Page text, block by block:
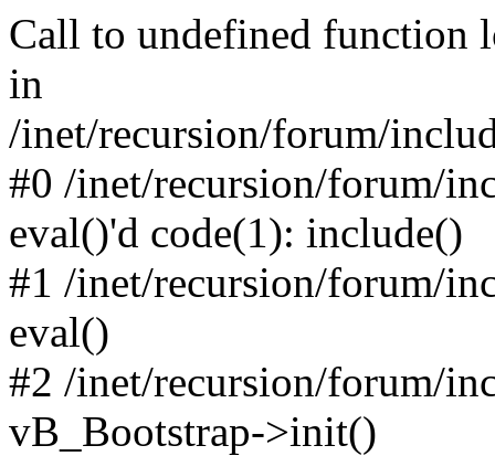
Call to undefined function
in
/inet/recursion/forum/
#0 /inet/recursion/forum/
eval()'d code(1): include()
#1 /inet/recursion/forum/
eval()
#2 /inet/recursion/forum/
vB_Bootstrap->init()